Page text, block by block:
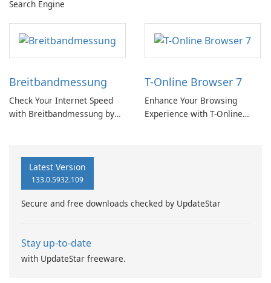
Search Engine
Breitbandmessung
Check Your Internet Speed
with Breitbandmessung by
T-Online Browser 7
Enhance Your Browsing
Experience with T-Online
Latest Version
133.0.5932.109
Secure and free downloads checked by UpdateStar
Stay up-to-date
with UpdateStar freeware.